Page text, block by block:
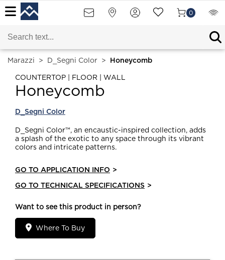
0
Marazzi > D_Segni Color > Honeycomb
COUNTERTOP | FLOOR | WALL
Honeycomb
D_Segni Color
D_Segni Color™, an encaustic-inspired collection, adds
a splash of the exotic to any space through its vibrant
colors and intricate patterns.
GO TO APPLICATION INFO >
GO TO TECHNICAL SPECIFICATIONS >
Want to see this product in person?
Where To Buy